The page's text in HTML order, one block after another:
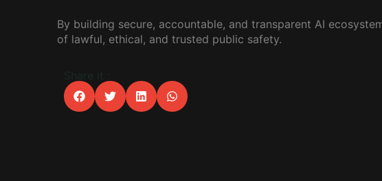
By building secure, accountable, and transparent AI
of lawful, ethical, and trusted public safety.
Share it :